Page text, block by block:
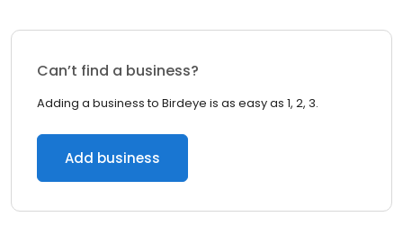
Can’t find a business?
Adding a business to Birdeye is as easy as 1, 2, 3.
Add business